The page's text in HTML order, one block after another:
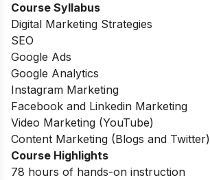
Course Syllabus
Digital Marketing Strategies
SEO
Google Ads
Google Analytics
Instagram Marketing
Facebook and Linkedin Marketing
Video Marketing (YouTube)
Content Marketing (Blogs and Twitter)
Course Highlights
78 hours of hands-on instruction